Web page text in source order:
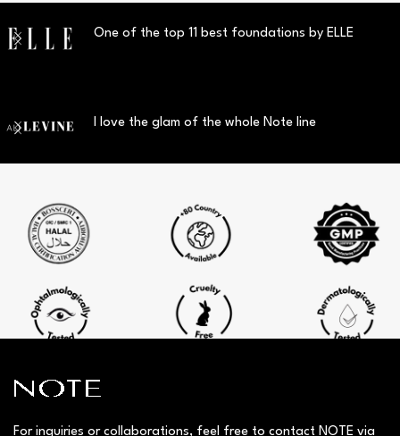
One of the top 11 best foundations by ELLE
I love the glam of the whole Note line
For inquiries or collaborations, feel free to contact NOTE via